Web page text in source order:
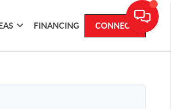
FINANCING CONNECT